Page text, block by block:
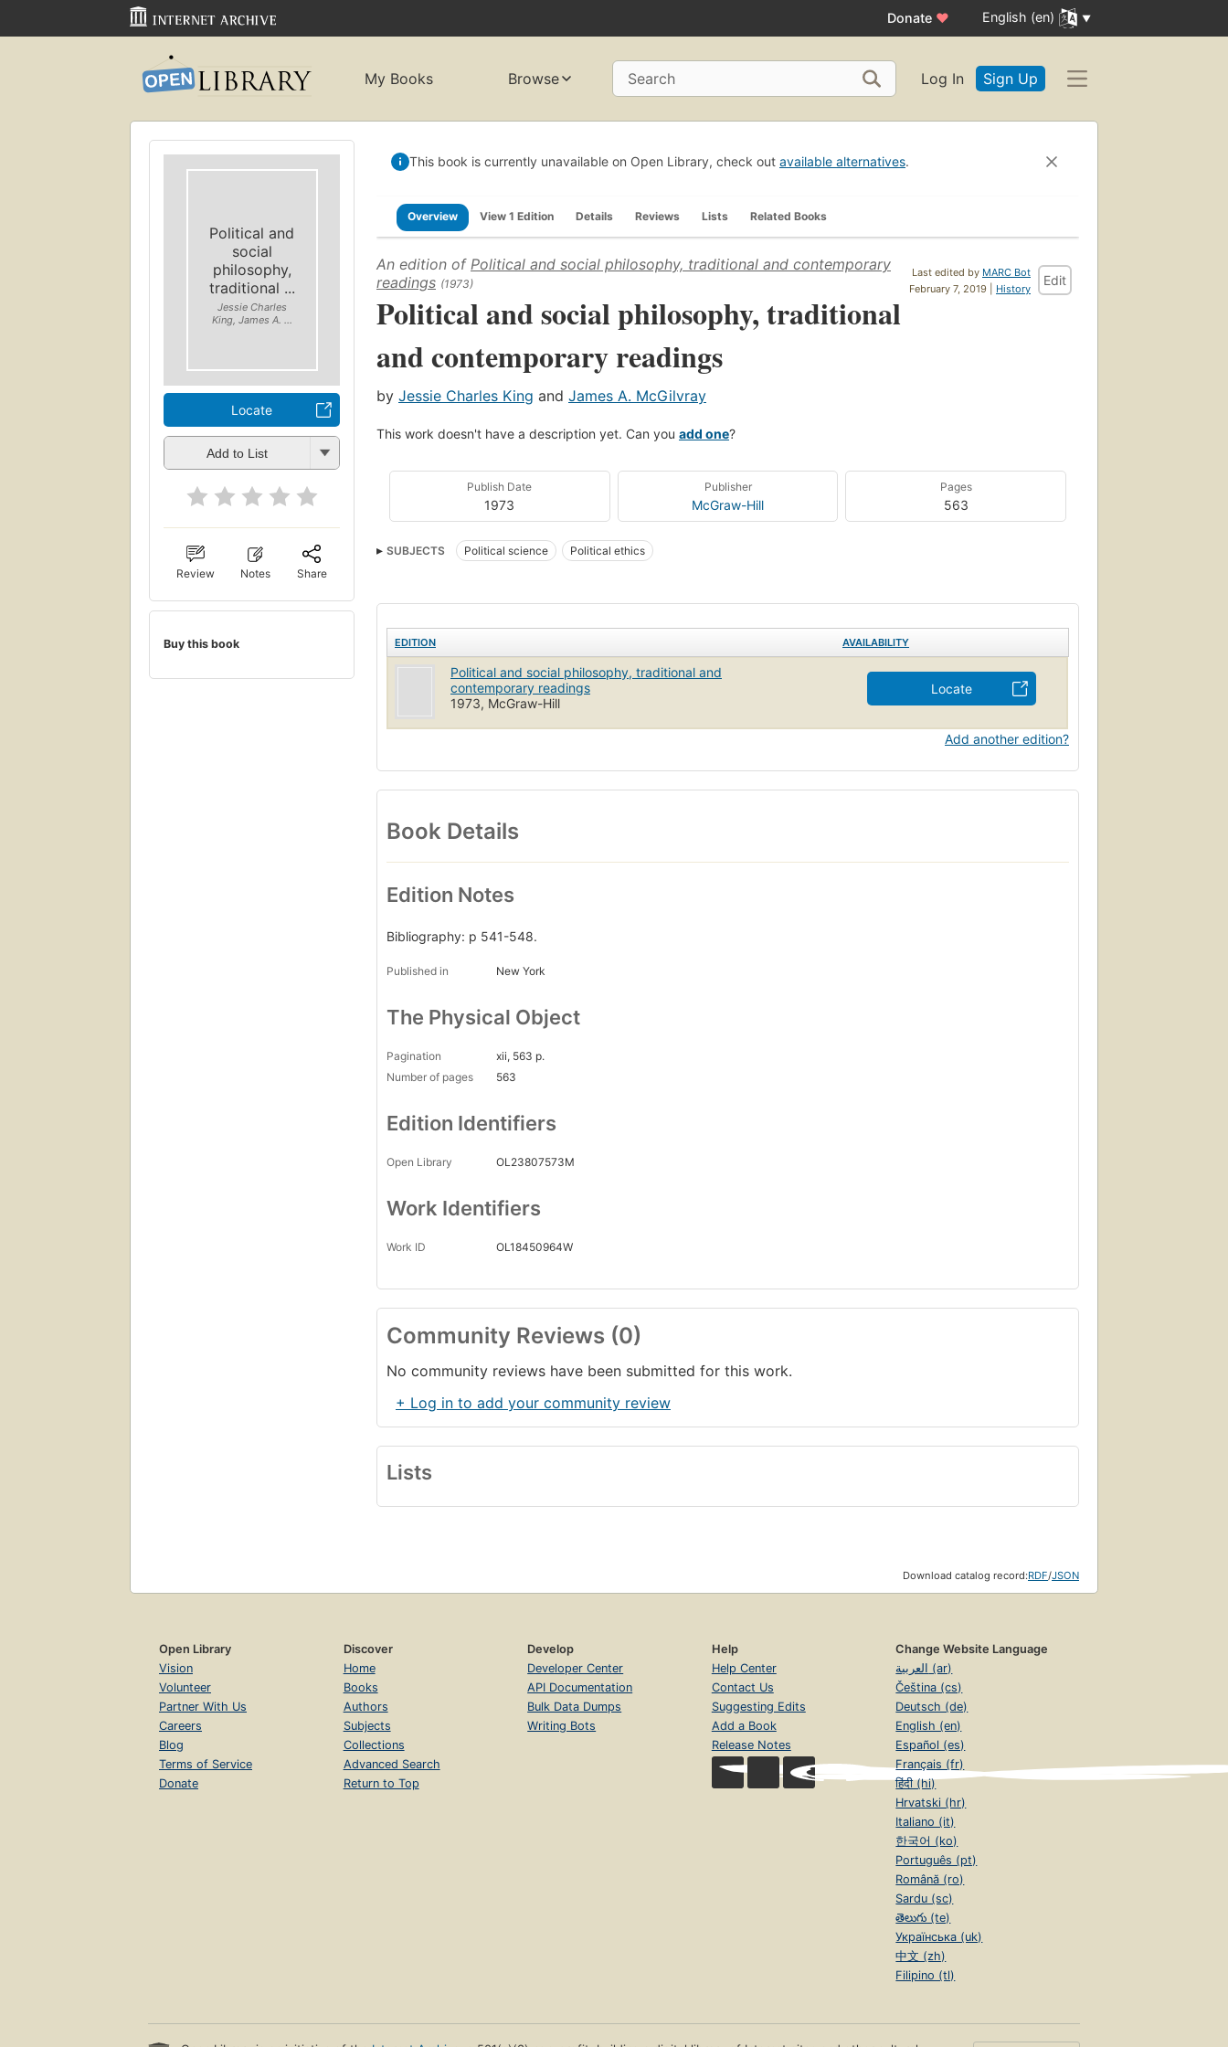
Donate ♥ English (en)
My Books Browse Search Log In Sign Up
Political and
social
philosophy,
traditional ...
Jessie Charles
King, James A. ...
Locate
Add to List
Review Notes Share
Buy this book
This book is currently unavailable on Open Library, check out available alternatives.
Overview View 1 Edition Details Reviews Lists Related Books
Last edited by MARC Bot
February 7, 2019 | History
Edit
An edition of Political and social philosophy, traditional and contemporary
readings (1973)
Political and social philosophy, traditional
and contemporary readings
by Jessie Charles King and James A. McGilvray
This work doesn't have a description yet. Can you add one?
Publish Date
1973
Publisher
McGraw-Hill
Pages
563
SUBJECTS Political science Political ethics
EDITION AVAILABILITY
Political and social philosophy, traditional and
contemporary readings
1973, McGraw-Hill
Locate
Add another edition?
Book Details
Edition Notes
Bibliography: p 541-548.
Published in New York
The Physical Object
Pagination
xii, 563 p.
Number of pages
563
Edition Identifiers
Open Library OL23807573M
Work Identifiers
Work ID OL18450964W
Community Reviews (0)
No community reviews have been submitted for this work.
+ Log in to add your community review
Lists
Download catalog record:RDF/JSON
Open Library
Vision
Volunteer
Partner With Us
Careers
Blog
Terms of Service
Donate
Discover
Home
Books
Authors
Subjects
Collections
Advanced Search
Return to Top
Develop
Developer Center
API Documentation
Bulk Data Dumps
Writing Bots
Help
Help Center
Contact Us
Suggesting Edits
Add a Book
Release Notes
Change Website Language
العربية (ar)
Čeština (cs)
Deutsch (de)
English (en)
Español (es)
Français (fr)
हिंदी (hi)
Hrvatski (hr)
Italiano (it)
한국어 (ko)
Português (pt)
Română (ro)
Sardu (sc)
తెలుగు (te)
Українська (uk)
中文 (zh)
Filipino (tl)